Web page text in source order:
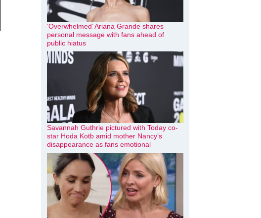
‘Overwhelmed’ Ariana Grande shares
personal message with fans ahead of
public hiatus
Savannah Guthrie pictured with Today co-
star Hoda Kotb amid mother Nancy’s
disappearance as fans emotional